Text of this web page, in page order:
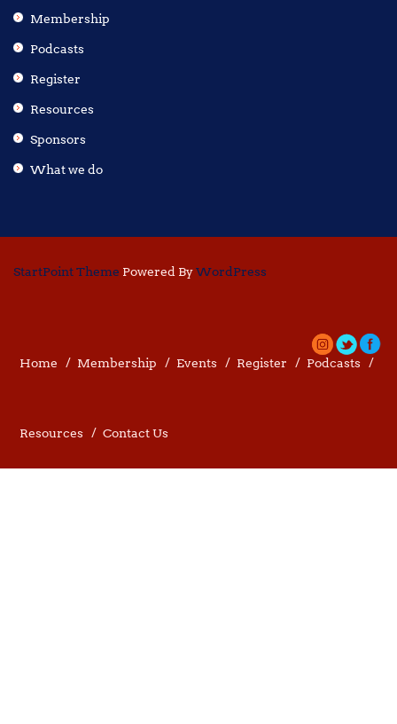
Membership
Podcasts
Register
Resources
Sponsors
What we do
StartPoint Theme Powered ByWordPress
Home Membership Events Register Podcasts
Resources Contact Us